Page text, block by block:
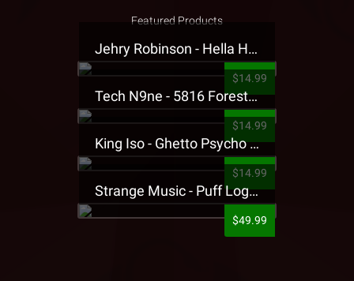
Featured Products
Jehry Robinson - Hella Highwater Presale T-Shirt
$14.99
Tech N9ne - 5816 Forest Presale T-Shirt
$14.99
King Iso - Ghetto Psycho Presale T-Shirt
$14.99
Strange Music - Puff Logo Sweatpants
$49.99